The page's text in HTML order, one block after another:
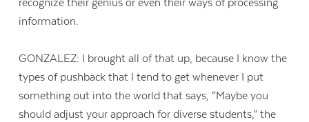
recognize their genius or even their ways of processing
information.
GONZALEZ: I brought all of that up, because I know the
types of pushback that I tend to get whenever I put
something out into the world that says, “Maybe you
should adjust your approach for diverse students,” the